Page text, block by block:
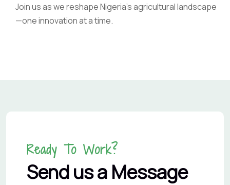
Join us as we reshape Nigeria’s agricultural landscape
—one innovation at a time.
Ready To Work?
Send us a Message